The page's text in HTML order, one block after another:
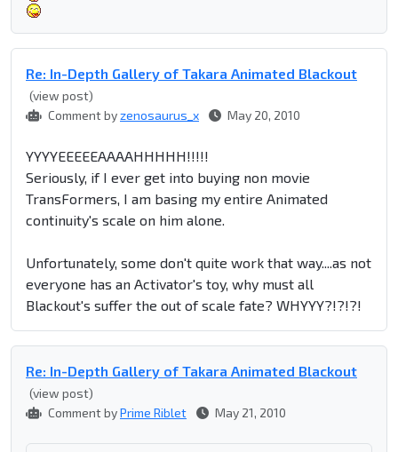
Re: In-Depth Gallery of Takara Animated Blackout
(view post)
Comment byzenosaurus_x May 20, 2010
YYYYEEEEEAAAAHHHHH!!!!!
Seriously, if I ever get into buying non movie
TransFormers, I am basing my entire Animated
continuity's scale on him alone.
Unfortunately, some don't quite work that way....as not
everyone has an Activator's toy, why must all
Blackout's suffer the out of scale fate? WHYYY?!?!?!
Re: In-Depth Gallery of Takara Animated Blackout
(view post)
Comment byPrime Riblet May 21, 2010